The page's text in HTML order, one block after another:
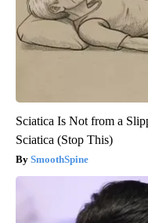
Sciatica Is Not from a
Sciatica (Stop This)
SmoothSpine